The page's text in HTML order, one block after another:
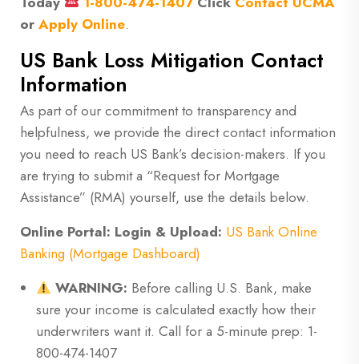
or Apply Online.
US Bank Loss Mitigation Contact
Information
As part of our commitment to transparency and
helpfulness, we provide the direct contact information
you need to reach US Bank’s decision-makers. If you
are trying to submit a “Request for Mortgage
Assistance” (RMA) yourself, use the details below.
Online Portal: Login & Upload: US Bank Online
Banking (Mortgage Dashboard)
WARNING: Before calling U.S. Bank, make
sure your income is calculated exactly how their
underwriters want it. Call for a 5-minute prep: 1-
800-474-1407